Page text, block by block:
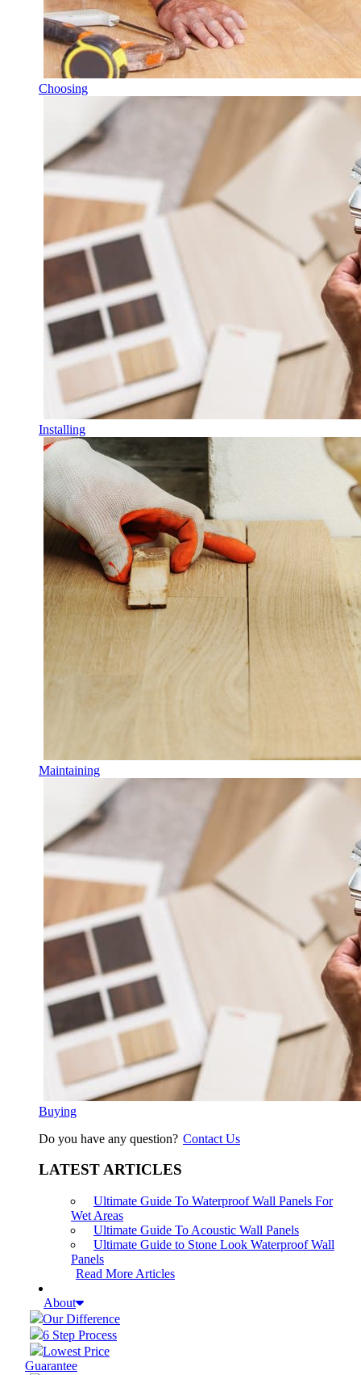
Choosing
Installing
Maintaining
Buying
Do you have any question? Contact Us
LATEST ARTICLES
Ultimate Guide To Waterproof Wall Panels For
Wet Areas
Ultimate Guide To Acoustic Wall Panels
Ultimate Guide to Stone Look Waterproof Wall
Panels
Read More Articles
About
Our Difference
6 Step Process
Lowest Price
Guarantee